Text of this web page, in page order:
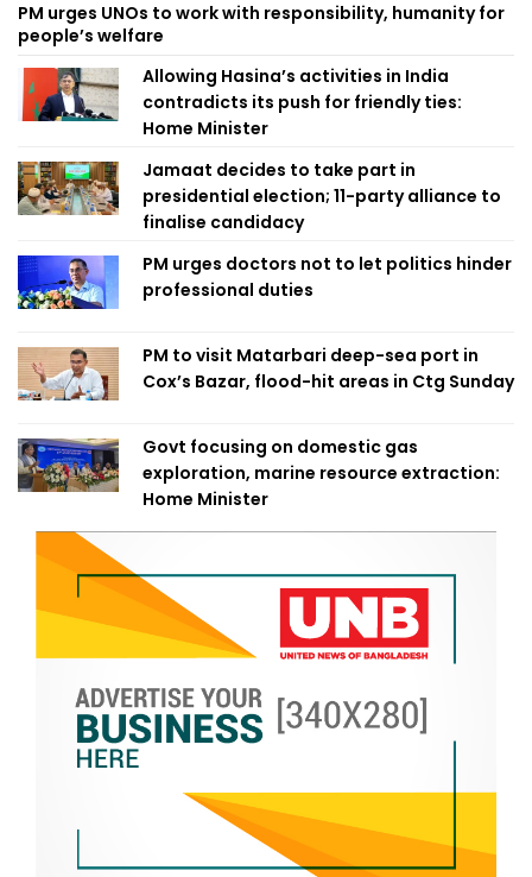
PM urges UNOs to work with responsibility, humanity for
people’s welfare
Allowing Hasina’s activities in India
contradicts its push for friendly ties:
Home Minister
Jamaat decides to take part in
presidential election; 11-party alliance to
finalise candidacy
PM urges doctors not to let politics hinder
professional duties
PM to visit Matarbari deep-sea port in
Cox’s Bazar, flood-hit areas in Ctg Sunday
Govt focusing on domestic gas
exploration, marine resource extraction:
Home Minister